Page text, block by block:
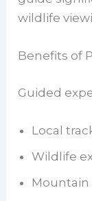
wildlife
Benefits of
Guided
Local
Wildlife